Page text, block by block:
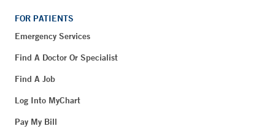
FOR PATIENTS
Emergency Services
Find A Doctor Or Specialist
Find A Job
Log Into MyChart
Pay My Bill